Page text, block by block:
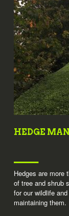
HEDGE
Hedges are more
of tree and shrub
for our wildlife
maintaining them.